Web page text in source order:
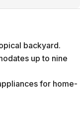
backyard.
up to nine
for home-